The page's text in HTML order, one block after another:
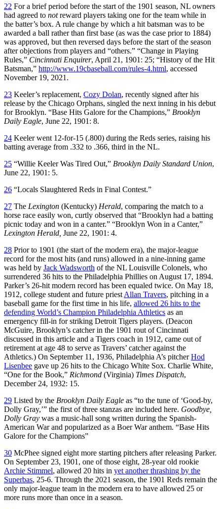
22 For a brief period before the start of the 1901 season, NL owners
had agreed to notreward players taking one for the team while in
the batter’s box. A rule change by which a hit batsman was to be
awarded a ball rather than first base (as was the case prior to 1884)
was approved, but then reversed days before the start of the season
after objections from players and “others.” “Change in Playing
Rules,” Cincinnati Enquirer, April 21, 1901: 25; “History of the Hit
Batsman,” http://www.19cbaseball.com/rules-4.html, accessed
November 19, 2021.
23 Keeler’s replacement, Cozy Dolan, recently signed after his
release by the Chicago Orphans, singled the next inning in his debut
for Brooklyn. “Base Hits Galore for the Champions,” Brooklyn
Daily Eagle, June 22, 1901: 8.
24 Keeler went 12-for-15 (.800) during the Reds series, raising his
batting average from .332 to .366, third in the NL.
25 “Willie Keeler Was Tired Out,” Brooklyn Daily Standard Union,
June 22, 1901: 5.
26 “Locals Slaughtered Reds in Final Contest.”
27 The Lexington (Kentucky) Herald, comparing the match to a
horse race easily won, curtly observed that “Brooklyn had a batting
picnic today and won in a canter.” “Brooklyn Won in a Canter,”
Lexington Herald, June 22, 1901: 4.
28 Prior to 1901 (the start of the modern era), the major-league
record for the most hits (and runs) allowed in a nine-inning game
was held by Jack Wadsworth of the NL Louisville Colonels, who
surrendered 36 hits to the Philadelphia Phillies on August 17, 1894.
Parker’s 26-hit modern record has been equaled twice. On May 18,
1912, college student and future priest Allan Travers, pitching in a
baseball game for the first time in his life, allowed 26 hits to the
defending World’s Champion Philadelphia Athletics as an
emergency fill-in for striking Detroit Tigers players. (Deacon
McGuire, Brooklyn’s catcher in the 1901 rout of Cincinnati
discussed in this article and a Tigers coach in 1912, came out of
retirement at age 48 to serve as Travers’ catcher against the
Athletics.) On September 11, 1936, Philadelphia A’s pitcherHod
Lisenbee gave up 26 hits to the Chicago White Sox. Charlie White,
“One for the Book,” Richmond (Virginia) Times Dispatch,
December 24, 1932: 15.
29 Listed by the Brooklyn Daily Eagle as “to the tune of ‘Good-by,
Dolly Gray,’” the first of three stanzas are included here. Goodbye,
Dolly Gray was a music-hall song written during the Spanish-
American War and popularized as a Boer War anthem. “Base Hits
Galore for the Champions”
30 McPhee signed eight more starting pitchers after releasing Parker.
On September 23, 1901, one of those eight, 28-year old rookie
Archie Stimmel, allowed 20 hits in yet another thrashing by the
Superbas, 25-6. Through the 2021 season, the 1901 Reds remain the
only major-league team in the modern era to have allowed 25 or
more runs more than once in a season.